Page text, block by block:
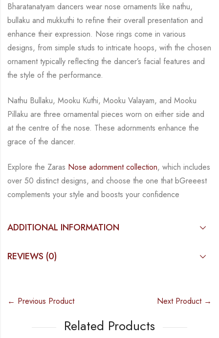
Bharatanatyam dancers wear nose ornaments like nathu,
bullaku and mukkuthi to refine their overall presentation and
enhance their expression. Nose rings come in various
designs, from simple studs to intricate hoops, with the chosen
ornament typically reflecting the dancer’s facial features and
the style of the performance.
Nathu Bullaku, Mooku Kuthi, Mooku Valayam, and Mooku
Pillaku are three ornamental pieces worn on either side and
at the centre of the nose. These adornments enhance the
grace of the dancer.
Explore the Zaras Nose adornment collection, which includes
over 50 distinct designs, and choose the one that bGreeest
complements your style and boosts your confidence
ADDITIONAL INFORMATION
REVIEWS (0)
← Previous Product Next Product →
Related Products